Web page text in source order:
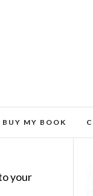
BUY MY BOOK
your